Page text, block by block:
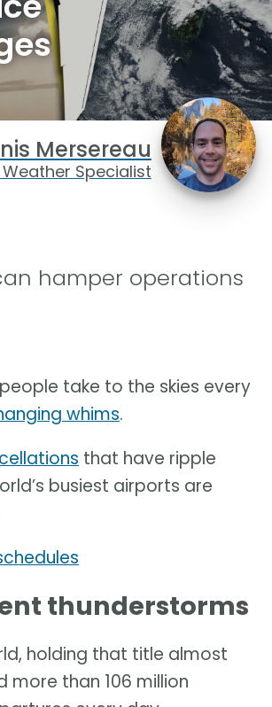
Mersereau
Specialist
hamper operations
take to the skies every
whims.
that have ripple
busiest airports are
thunderstorms
holding that title almost
more than 106 million